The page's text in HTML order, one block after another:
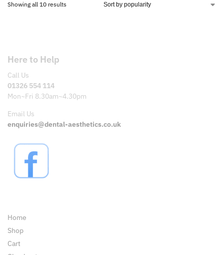
Showing all 10 results
Here to Help
Call Us
01326 554 114
Mon~Fri 8.30am~4.30pm
Email Us
enquiries@dental-aesthetics.co.uk
Home
Shop
Cart